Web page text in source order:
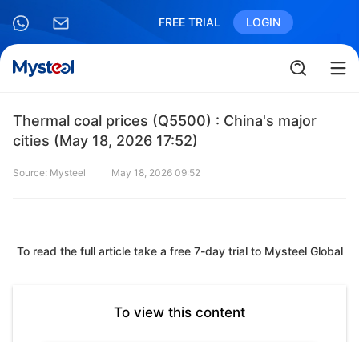
FREE TRIAL LOGIN
Thermal coal prices (Q5500) : China's major
cities (May 18, 2026 17:52)
Source: Mysteel May 18, 2026 09:52
To read the full article take a free 7-day trial to Mysteel Global
To view this content